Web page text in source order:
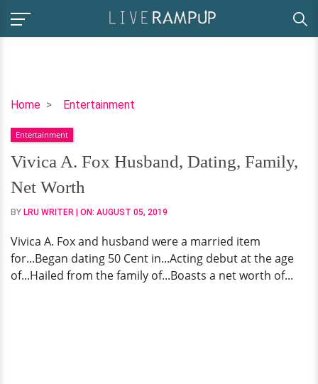
Home Entertainment
Vivica
Fox
Husband,
Dating,
Family,
Net
Entertainment
Vivica A. Fox Husband, Dating, Family,
Net Worth
BY LRU WRITER | ON: AUGUST 05, 2019
Vivica A. Fox and husband were a married item
for...Began dating 50 Cent in...Acting debut at the age
of...Hailed from the family of...Boasts a net worth of...